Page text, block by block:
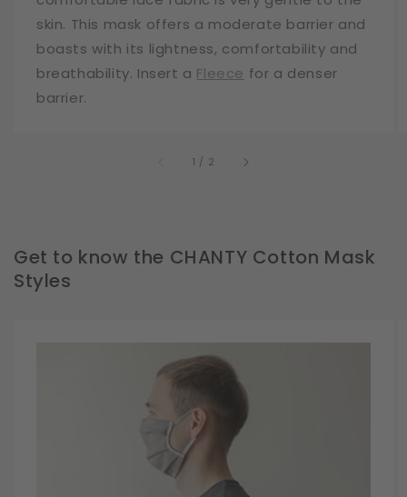
skin. This mask offers a moderate barrier and
boasts with its lightness, comfortability and
breathability. Insert a Fleece for a denser
barrier.
1 / of
2
Get to know the CHANTY Cotton Mask
Styles